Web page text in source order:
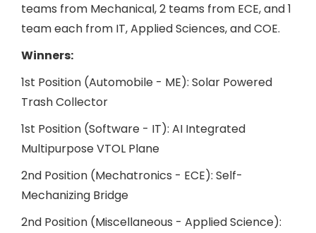
teams from Mechanical, 2 teams from ECE, and 1
team each from IT, Applied Sciences, and COE.
Winners:
1st Position (Automobile - ME): Solar Powered
Trash Collector
1st Position (Software - IT): AI Integrated
Multipurpose VTOL Plane
2nd Position (Mechatronics - ECE): Self-
Mechanizing Bridge
2nd Position (Miscellaneous - Applied Science):